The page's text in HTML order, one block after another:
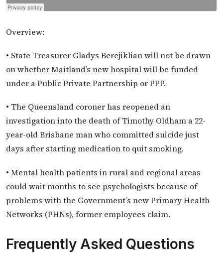
Overview:
• State Treasurer Gladys Berejiklian will not be drawn
on whether Maitland’s new hospital will be funded
under a Public Private Partnership or PPP.
• The Queensland coroner has reopened an
investigation into the death of Timothy Oldham a 22-
year-old Brisbane man who committed suicide just
days after starting medication to quit smoking.
• Mental health patients in rural and regional areas
could wait months to see psychologists because of
problems with the Government’s new Primary Health
Networks (PHNs), former employees claim.
Frequently Asked Questions